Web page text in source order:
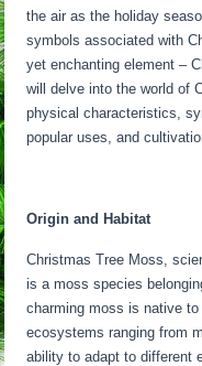
the air as the holiday
symbols associated with
yet enchanting element –
will delve into the world of
physical characteristics,
popular uses, and
Origin and Habitat
Christmas Tree Moss,
is a moss species
charming moss is native
ecosystems ranging from
ability to adapt to different